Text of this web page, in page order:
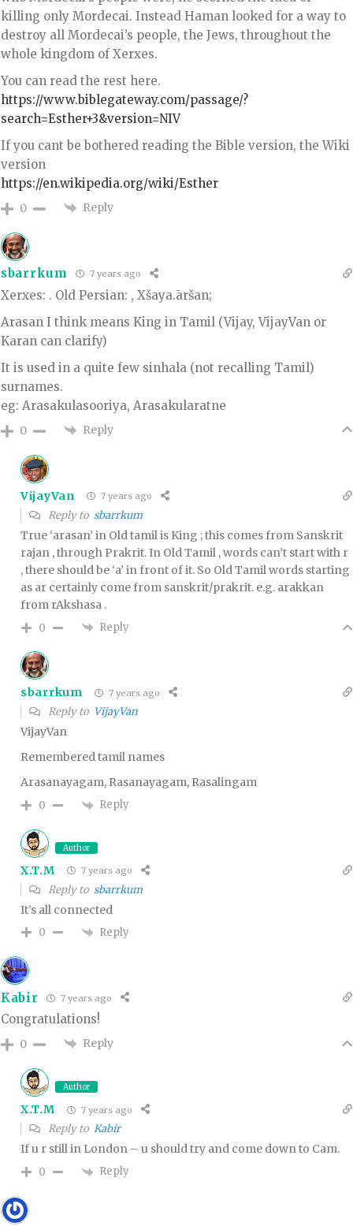
killing only Mordecai. Instead Haman looked for a way to
destroy all Mordecai’s people, the Jews, throughout the
whole kingdom of Xerxes.
You can read the rest here.
https://www.biblegateway.com/passage/?
search=Esther+3&version=NIV
If you cant be bothered reading the Bible version, the Wiki
version
https://en.wikipedia.org/wiki/Esther
0 Reply
sbarrkum 7 years ago
Xerxes: . Old Persian: , Xšaya.āršan;
Arasan I think means King in Tamil (Vijay, VijayVan or
Karan can clarify)
It is used in a quite few sinhala (not recalling Tamil)
surnames.
eg: Arasakulasooriya, Arasakularatne
0 Reply
VijayVan 7 years ago
Reply to sbarrkum
True ‘arasan’ in Old tamil is King ; this comes from Sanskrit
rajan , through Prakrit. In Old Tamil , words can’t start with r
, there should be ‘a’ in front of it. So Old Tamil words starting
as ar certainly come from sanskrit/prakrit. e.g. arakkan
from rAkshasa .
0 Reply
sbarrkum 7 years ago
Reply to VijayVan
VijayVan
Remembered tamil names
Arasanayagam, Rasanayagam, Rasalingam
0 Reply
Author
X.T.M 7 years ago
Reply to sbarrkum
It’s all connected
0 Reply
Kabir 7 years ago
Congratulations!
0 Reply
Author
X.T.M 7 years ago
Reply to Kabir
If u r still in London – u should try and come down to Cam.
0 Reply